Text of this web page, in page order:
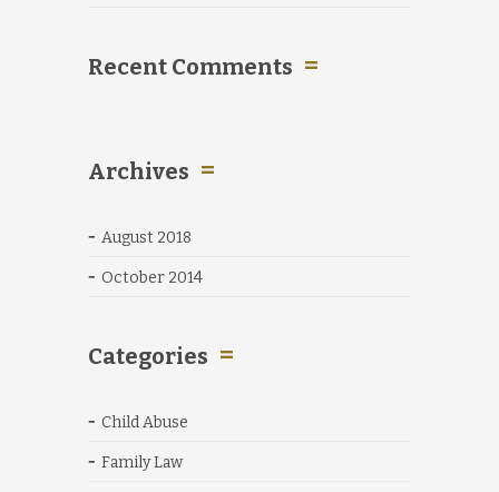
Recent Comments
Archives
August 2018
October 2014
Categories
Child Abuse
Family Law